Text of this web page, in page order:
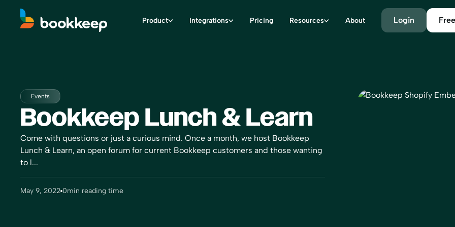
Product Integrations Pricing Resources About Login
Events
Bookkeep Lunch & Learn
Come with questions or just a curious mind. Once a month, we host Bookkeep
Lunch & Learn, an open forum for current Bookkeep customers and those wanting
to l...
May 9, 2022 0min reading time